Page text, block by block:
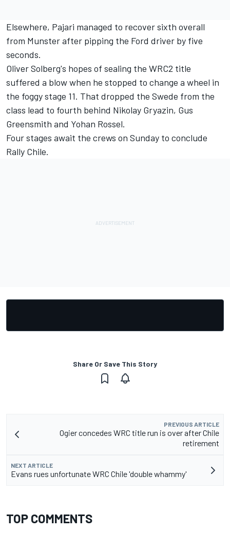
Elsewhere, Pajari managed to recover sixth overall
from Munster after pipping the Ford driver by five
seconds.
Oliver Solberg's hopes of sealing the WRC2 title
suffered a blow when he stopped to change a wheel in
the foggy stage 11. That dropped the Swede from the
class lead to fourth behind Nikolay Gryazin, Gus
Greensmith and Yohan Rossel.
Four stages await the crews on Sunday to conclude
Rally Chile.
Share Or Save This Story
PREVIOUS ARTICLE
Ogier concedes WRC title run is over after Chile
retirement
NEXT ARTICLE
Evans rues unfortunate WRC Chile 'double whammy'
TOP COMMENTS